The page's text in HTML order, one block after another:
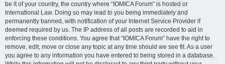
be it of your country, the country where “IOMICA Forum” is hosted or
International Law. Doing so may lead to you being immediately and
permanently banned, with notification of your Internet Service Provider if
deemed required by us. The IP address of all posts are recorded to aid in
enforcing these conditions. You agree that “IOMICA Forum” have the right to
remove, edit, move or close any topic at any time should we see fit. As a user
you agree to any information you have entered to being stored in a database.